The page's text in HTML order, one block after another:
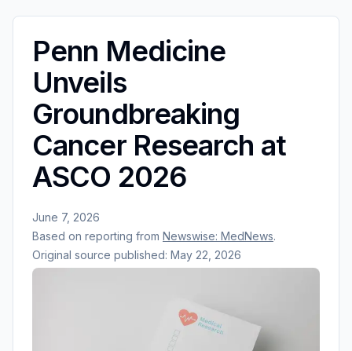
Penn Medicine
Unveils
Groundbreaking
Cancer Research at
ASCO 2026
June 7, 2026
Based on reporting from Newswise: MedNews.
Original source published: May 22, 2026